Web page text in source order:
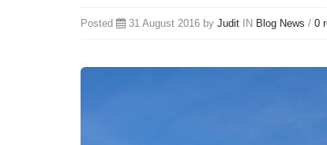
Posted 31 August 2016 by Judit IN Blog News / 0